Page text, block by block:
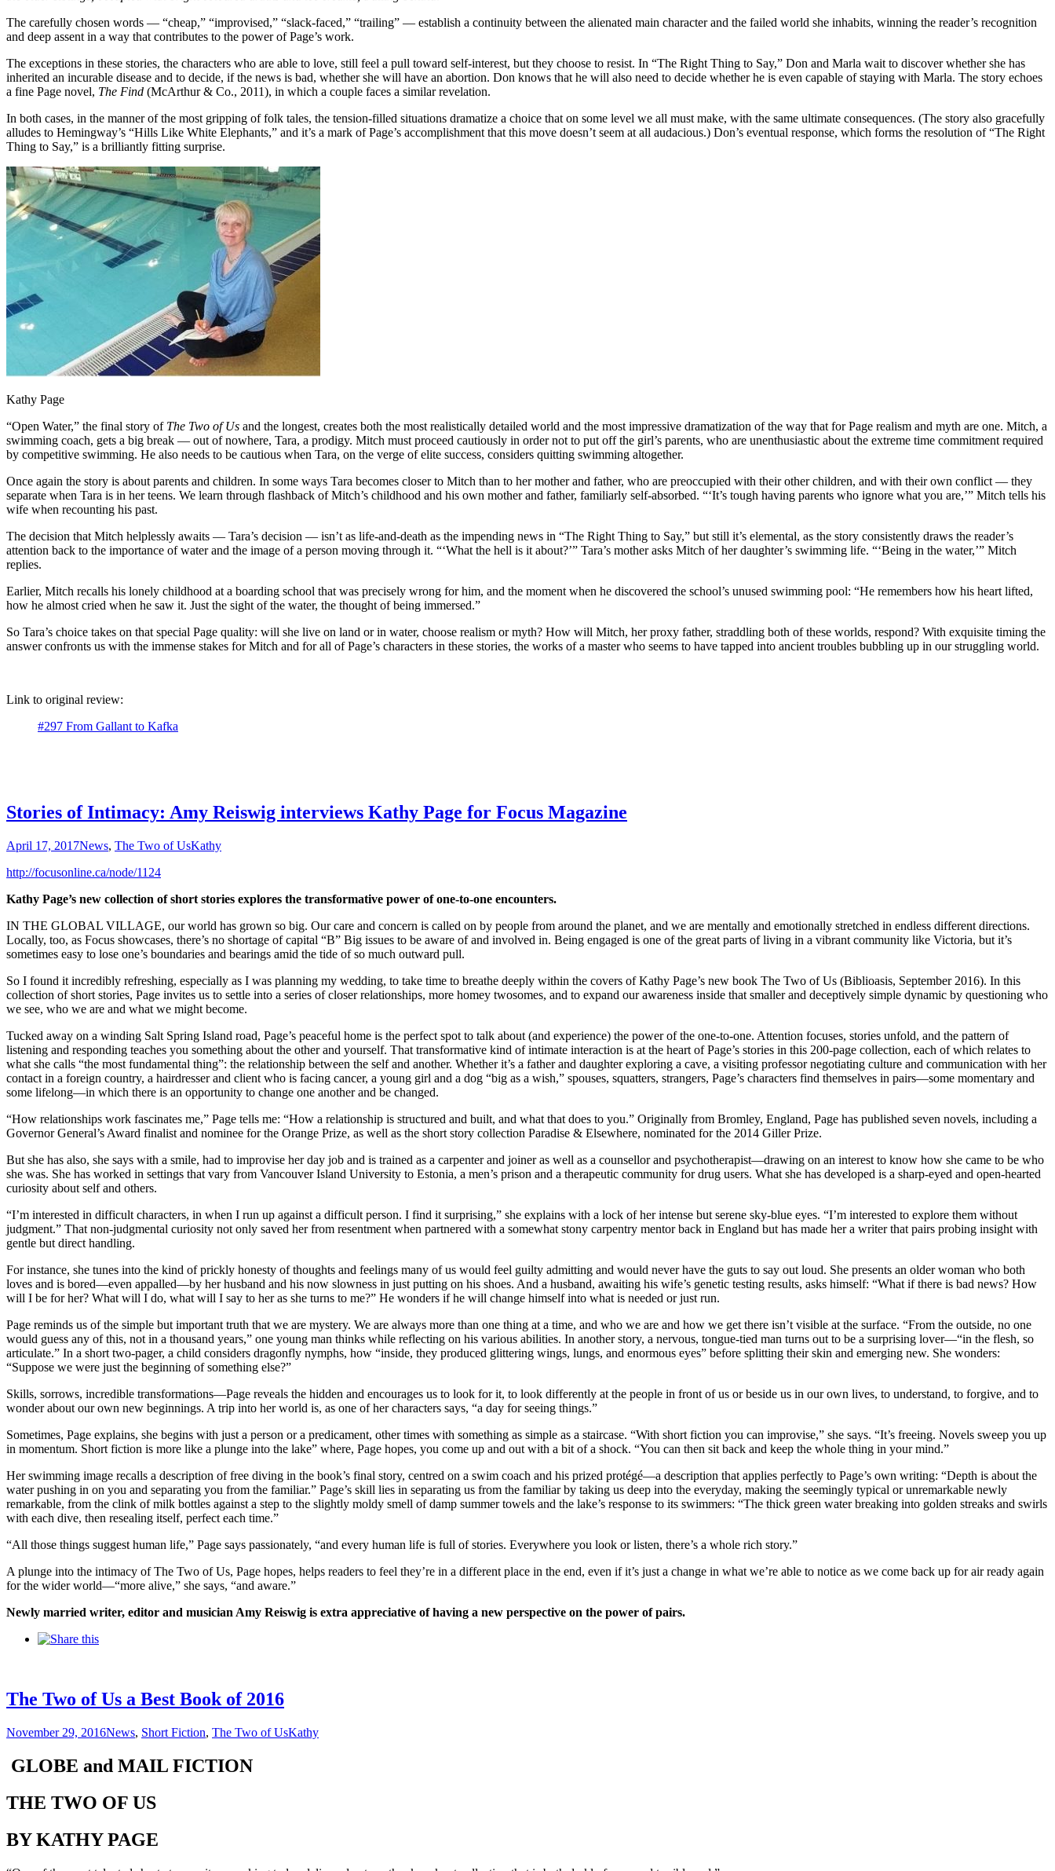
The carefully chosen words — “cheap,” “improvised,” “slack-faced,” “trailing” — establish a continuity between the alienated main character and the failed world she inhabits, winning the reader’s recognition
and deep assent in a way that contributes to the power of Page’s work.
The exceptions in these stories, the characters who are able to love, still feel a pull toward self-interest, but they choose to resist. In “The Right Thing to Say,” Don and Marla wait to discover whether she has
inherited an incurable disease and to decide, if the news is bad, whether she will have an abortion. Don knows that he will also need to decide whether he is even capable of staying with Marla. The story echoes
a fine Page novel, The Find (McArthur & Co., 2011), in which a couple faces a similar revelation.
In both cases, in the manner of the most gripping of folk tales, the tension-filled situations dramatize a choice that on some level we all must make, with the same ultimate consequences. (The story also gracefully
alludes to Hemingway’s “Hills Like White Elephants,” and it’s a mark of Page’s accomplishment that this move doesn’t seem at all audacious.) Don’s eventual response, which forms the resolution of “The Right
Thing to Say,” is a brilliantly fitting surprise.
Kathy Page
“Open Water,” the final story of The Two of Us and the longest, creates both the most realistically detailed world and the most impressive dramatization of the way that for Page realism and myth are one. Mitch, a
swimming coach, gets a big break — out of nowhere, Tara, a prodigy. Mitch must proceed cautiously in order not to put off the girl’s parents, who are unenthusiastic about the extreme time commitment required
by competitive swimming. He also needs to be cautious when Tara, on the verge of elite success, considers quitting swimming altogether.
Once again the story is about parents and children. In some ways Tara becomes closer to Mitch than to her mother and father, who are preoccupied with their other children, and with their own conflict — they
separate when Tara is in her teens. We learn through flashback of Mitch’s childhood and his own mother and father, familiarly self-absorbed. “‘It’s tough having parents who ignore what you are,’” Mitch tells his
wife when recounting his past.
The decision that Mitch helplessly awaits — Tara’s decision — isn’t as life-and-death as the impending news in “The Right Thing to Say,” but still it’s elemental, as the story consistently draws the reader’s
attention back to the importance of water and the image of a person moving through it. “‘What the hell is it about?’” Tara’s mother asks Mitch of her daughter’s swimming life. “‘Being in the water,’” Mitch
replies.
Earlier, Mitch recalls his lonely childhood at a boarding school that was precisely wrong for him, and the moment when he discovered the school’s unused swimming pool: “He remembers how his heart lifted,
how he almost cried when he saw it. Just the sight of the water, the thought of being immersed.”
So Tara’s choice takes on that special Page quality: will she live on land or in water, choose realism or myth? How will Mitch, her proxy father, straddling both of these worlds, respond? With exquisite timing the
answer confronts us with the immense stakes for Mitch and for all of Page’s characters in these stories, the works of a master who seems to have tapped into ancient troubles bubbling up in our struggling world.
Link to original review:
#297 From Gallant to Kafka
Stories of Intimacy: Amy Reiswig interviews Kathy Page for Focus Magazine
April 17, 2017News, The Two of UsKathy
http://focusonline.ca/node/1124
Kathy Page’s new collection of short stories explores the transformative power of one-to-one encounters.
IN THE GLOBAL VILLAGE, our world has grown so big. Our care and concern is called on by people from around the planet, and we are mentally and emotionally stretched in endless different directions.
Locally, too, as Focus showcases, there’s no shortage of capital “B” Big issues to be aware of and involved in. Being engaged is one of the great parts of living in a vibrant community like Victoria, but it’s
sometimes easy to lose one’s boundaries and bearings amid the tide of so much outward pull.
So I found it incredibly refreshing, especially as I was planning my wedding, to take time to breathe deeply within the covers of Kathy Page’s new book The Two of Us (Biblioasis, September 2016). In this
collection of short stories, Page invites us to settle into a series of closer relationships, more homey twosomes, and to expand our awareness inside that smaller and deceptively simple dynamic by questioning who
we see, who we are and what we might become.
Tucked away on a winding Salt Spring Island road, Page’s peaceful home is the perfect spot to talk about (and experience) the power of the one-to-one. Attention focuses, stories unfold, and the pattern of
listening and responding teaches you something about the other and yourself. That transformative kind of intimate interaction is at the heart of Page’s stories in this 200-page collection, each of which relates to
what she calls “the most fundamental thing”: the relationship between the self and another. Whether it’s a father and daughter exploring a cave, a visiting professor negotiating culture and communication with her
contact in a foreign country, a hairdresser and client who is facing cancer, a young girl and a dog “big as a wish,” spouses, squatters, strangers, Page’s characters find themselves in pairs—some momentary and
some lifelong—in which there is an opportunity to change one another and be changed.
“How relationships work fascinates me,” Page tells me: “How a relationship is structured and built, and what that does to you.” Originally from Bromley, England, Page has published seven novels, including a
Governor General’s Award finalist and nominee for the Orange Prize, as well as the short story collection Paradise & Elsewhere, nominated for the 2014 Giller Prize.
But she has also, she says with a smile, had to improvise her day job and is trained as a carpenter and joiner as well as a counsellor and psychotherapist—drawing on an interest to know how she came to be who
she was. She has worked in settings that vary from Vancouver Island University to Estonia, a men’s prison and a therapeutic community for drug users. What she has developed is a sharp-eyed and open-hearted
curiosity about self and others.
“I’m interested in difficult characters, in when I run up against a difficult person. I find it surprising,” she explains with a lock of her intense but serene sky-blue eyes. “I’m interested to explore them without
judgment.” That non-judgmental curiosity not only saved her from resentment when partnered with a somewhat stony carpentry mentor back in England but has made her a writer that pairs probing insight with
gentle but direct handling.
For instance, she tunes into the kind of prickly honesty of thoughts and feelings many of us would feel guilty admitting and would never have the guts to say out loud. She presents an older woman who both
loves and is bored—even appalled—by her husband and his now slowness in just putting on his shoes. And a husband, awaiting his wife’s genetic testing results, asks himself: “What if there is bad news? How
will I be for her? What will I do, what will I say to her as she turns to me?” He wonders if he will change himself into what is needed or just run.
Page reminds us of the simple but important truth that we are mystery. We are always more than one thing at a time, and who we are and how we get there isn’t visible at the surface. “From the outside, no one
would guess any of this, not in a thousand years,” one young man thinks while reflecting on his various abilities. In another story, a nervous, tongue-tied man turns out to be a surprising lover—“in the flesh, so
articulate.” In a short two-pager, a child considers dragonfly nymphs, how “inside, they produced glittering wings, lungs, and enormous eyes” before splitting their skin and emerging new. She wonders:
“Suppose we were just the beginning of something else?”
Skills, sorrows, incredible transformations—Page reveals the hidden and encourages us to look for it, to look differently at the people in front of us or beside us in our own lives, to understand, to forgive, and to
wonder about our own new beginnings. A trip into her world is, as one of her characters says, “a day for seeing things.”
Sometimes, Page explains, she begins with just a person or a predicament, other times with something as simple as a staircase. “With short fiction you can improvise,” she says. “It’s freeing. Novels sweep you up
in momentum. Short fiction is more like a plunge into the lake” where, Page hopes, you come up and out with a bit of a shock. “You can then sit back and keep the whole thing in your mind.”
Her swimming image recalls a description of free diving in the book’s final story, centred on a swim coach and his prized protégé—a description that applies perfectly to Page’s own writing: “Depth is about the
water pushing in on you and separating you from the familiar.” Page’s skill lies in separating us from the familiar by taking us deep into the everyday, making the seemingly typical or unremarkable newly
remarkable, from the clink of milk bottles against a step to the slightly moldy smell of damp summer towels and the lake’s response to its swimmers: “The thick green water breaking into golden streaks and swirls
with each dive, then resealing itself, perfect each time.”
“All those things suggest human life,” Page says passionately, “and every human life is full of stories. Everywhere you look or listen, there’s a whole rich story.”
A plunge into the intimacy of The Two of Us, Page hopes, helps readers to feel they’re in a different place in the end, even if it’s just a change in what we’re able to notice as we come back up for air ready again
for the wider world—“more alive,” she says, “and aware.”
Newly married writer, editor and musician Amy Reiswig is extra appreciative of having a new perspective on the power of pairs.
The Two of Us a Best Book of 2016
November 29, 2016News, Short Fiction, The Two of UsKathy
GLOBE and MAIL FICTION
THE TWO OF US
BY KATHY PAGE